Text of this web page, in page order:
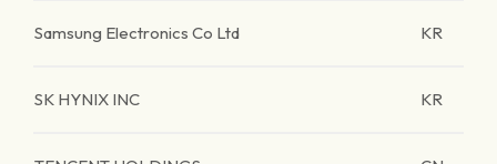
Samsung Electronics Co Ltd KR
SK HYNIX INC KR